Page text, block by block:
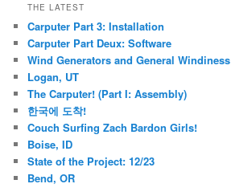
THE LATEST
Carputer Part 3: Installation
Carputer Part Deux: Software
Wind Generators and General Windiness
Logan, UT
The Carputer! (Part I: Assembly)
한국에 도착!
Couch Surfing Zach Bardon Girls!
Boise, ID
State of the Project: 12/23
Bend, OR